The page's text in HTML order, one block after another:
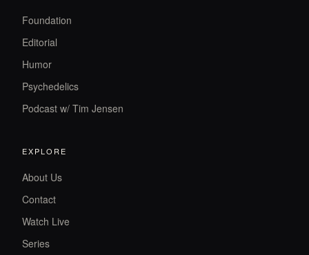
Foundation
Editorial
Humor
Psychedelics
Podcast w/ Tim Jensen
EXPLORE
About Us
Contact
Watch Live
Series